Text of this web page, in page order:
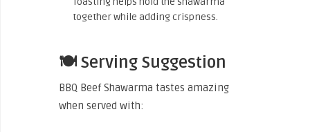
together while adding crispness.
🍽️ Serving Suggestion
BBQ Beef Shawarma tastes amazing
when served with: